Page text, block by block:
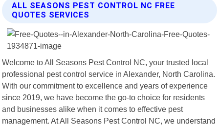
ALL SEASONS PEST CONTROL NC FREE
QUOTES SERVICES
Welcome to All Seasons Pest Control NC, your trusted local
professional pest control service in Alexander, North Carolina.
With our commitment to excellence and years of experience
since 2019, we have become the go-to choice for residents
and businesses alike when it comes to effective pest
management. At All Seasons Pest Control NC, we understand